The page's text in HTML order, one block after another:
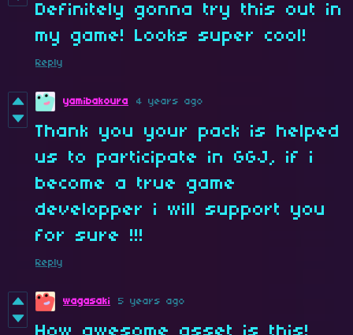
Definitely gonna try this out in
my game! Looks super cool!
Reply
yamibakoura 4 years ago
Thank you your pack is helped
us to participate in GGJ, if i
become a true game
developper i will support you
for sure !!!
Reply
wagasaki 5 years ago